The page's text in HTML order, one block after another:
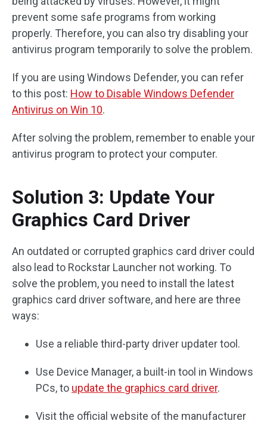
prevent some safe programs from working
properly. Therefore, you can also try disabling your
antivirus program temporarily to solve the problem.
If you are using Windows Defender, you can refer
to this post: How to Disable Windows Defender
Antivirus on Win 10.
After solving the problem, remember to enable your
antivirus program to protect your computer.
Solution 3: Update Your
Graphics Card Driver
An outdated or corrupted graphics card driver could
also lead to Rockstar Launcher not working. To
solve the problem, you need to install the latest
graphics card driver software, and here are three
ways:
Use a reliable third-party driver updater tool.
Use Device Manager, a built-in tool in Windows
PCs, to update the graphics card driver.
Visit the official website of the manufacturer